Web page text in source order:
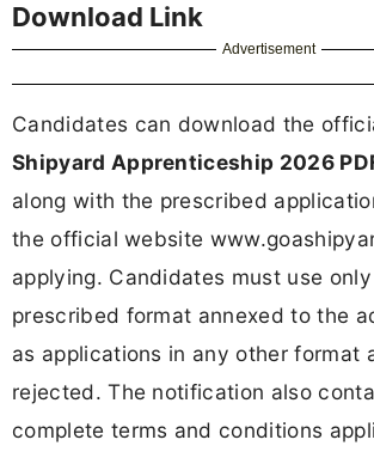
Download Link
Advertisement
Candidates can download the
Shipyard Apprenticeship 2026
along with the prescribed
the official website
applying. Candidates must use
prescribed format annexed to the
as applications in any other format
rejected. The notification also
complete terms and conditions